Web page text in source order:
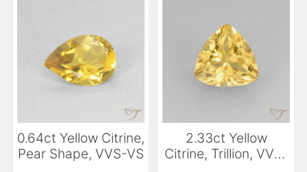
0.64ct Yellow Citrine,
Pear Shape, VVS-VS
2.33ct Yellow
Citrine, Trillion, VVS-